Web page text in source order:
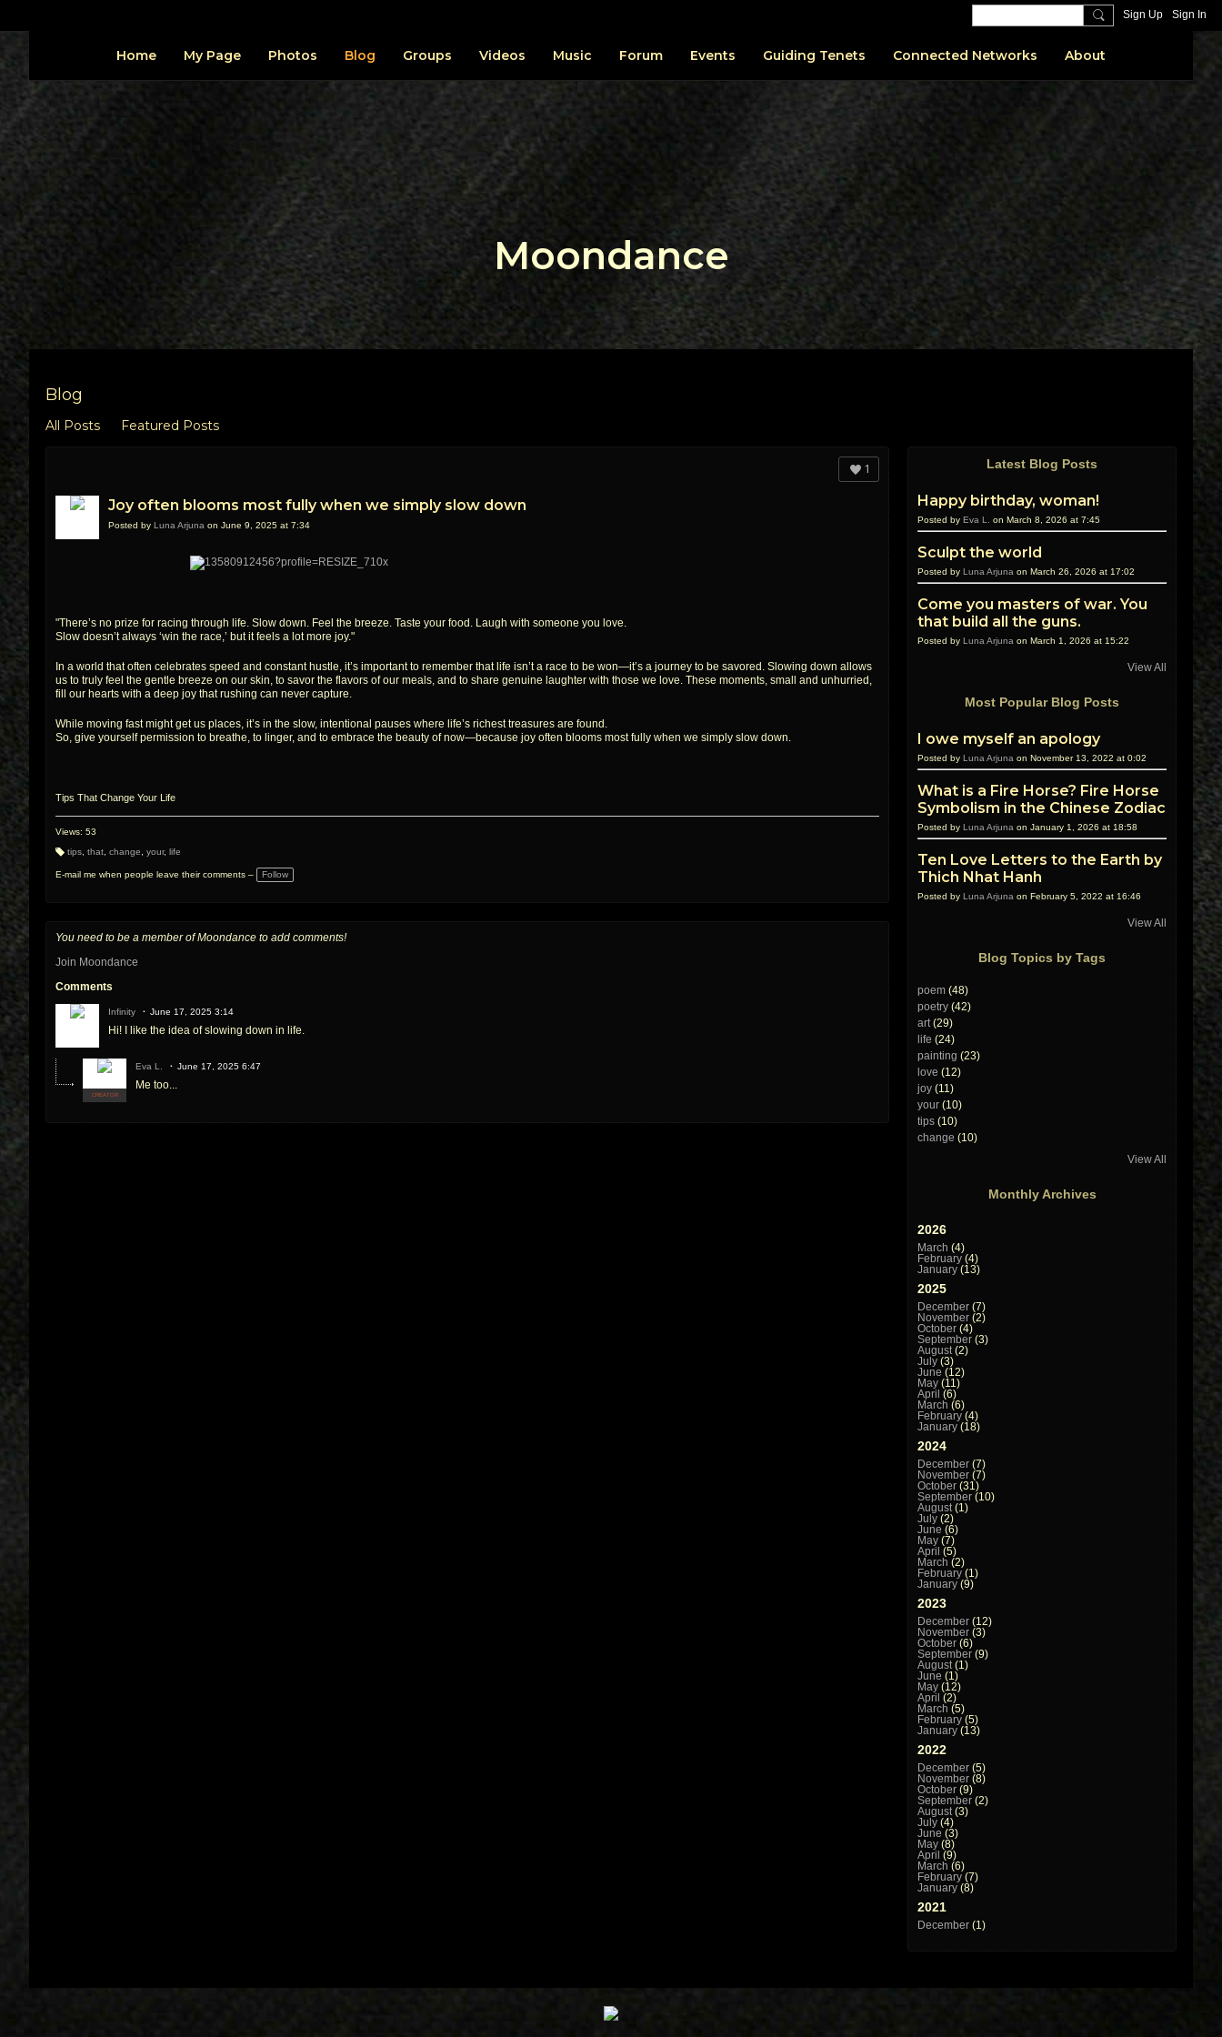
Sign Up Sign In
Moondance
Home My Page Photos Blog Groups Videos Music Forum Events Guiding Tenets Connected Networks About
Blog
All Posts Featured Posts
1
Joy often blooms most fully when we simply slow down
Posted by Luna Arjuna on June 9, 2025 at 7:34
"There’s no prize for racing through life. Slow down. Feel the breeze. Taste your food. Laugh with someone you love.
Slow doesn’t always ‘win the race,’ but it feels a lot more joy."
In a world that often celebrates speed and constant hustle, it’s important to remember that life isn’t a race to be won—it’s a journey to be savored. Slowing down allows
us to truly feel the gentle breeze on our skin, to savor the flavors of our meals, and to share genuine laughter with those we love. These moments, small and unhurried,
fill our hearts with a deep joy that rushing can never capture.
While moving fast might get us places, it’s in the slow, intentional pauses where life’s richest treasures are found.
So, give yourself permission to breathe, to linger, and to embrace the beauty of now—because joy often blooms most fully when we simply slow down.
Tips That Change Your Life
Views: 53
a
g
tips that change your, life
E-mail me when people leave their comments – Follow
You need to be a member of Moondance to add comments!
Join Moondance
Comments
Infinity June 17, 2025 3:14
Hi! I like the idea of slowing down in life.
CREATOR
Eva L. June 17, 2025 6:47
Me too...
Latest Blog Posts
Happy birthday, woman!
Posted by Eva L. on March 8, 2026 at 7:45
Sculpt the world
Posted by Luna Arjuna on March 26, 2026 at 17:02
Come you masters of war. You
that build all the guns.
Posted by Luna Arjuna on March 1, 2026 at 15:22
View All
Most Popular Blog Posts
I owe myself an apology
Posted by Luna Arjuna on November 13, 2022 at 0:02
What is a Fire Horse? Fire Horse
Symbolism in the Chinese Zodiac
Posted by Luna Arjuna on January 1, 2026 at 18:58
Ten Love Letters to the Earth by
Thich Nhat Hanh
Posted by Luna Arjuna on February 5, 2022 at 16:46
View All
Blog Topics by Tags
poem (48)
poetry (42)
art(29)
life (24)
painting (23)
love (12)
joy (11)
your (10)
tips (10)
change (10)
View All
Monthly Archives
2026
March (4)
February (4)
January (13)
2025
December (7)
November (2)
October (4)
September (3)
August(2)
July (3)
June (12)
May (11)
April (6)
March (6)
February (4)
January (18)
2024
December (7)
November (7)
October (31)
September (10)
August(1)
July (2)
June (6)
May (7)
April (5)
March (2)
February (1)
January (9)
2023
December (12)
November (3)
October (6)
September (9)
August(1)
June (1)
May (12)
April (2)
March (5)
February (5)
January (13)
2022
December (5)
November (8)
October (9)
September (2)
August(3)
July (4)
June (3)
May (8)
April (9)
March (6)
February (7)
January (8)
2021
December (1)